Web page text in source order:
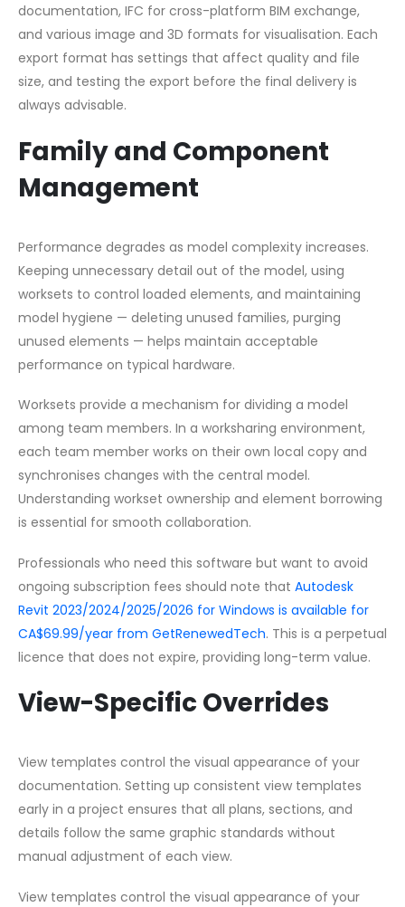
documentation, IFC for cross-platform BIM exchange,
and various image and 3D formats for visualisation. Each
export format has settings that affect quality and file
size, and testing the export before the final delivery is
always advisable.
Family and Component
Management
Performance degrades as model complexity increases.
Keeping unnecessary detail out of the model, using
worksets to control loaded elements, and maintaining
model hygiene — deleting unused families, purging
unused elements — helps maintain acceptable
performance on typical hardware.
Worksets provide a mechanism for dividing a model
among team members. In a worksharing environment,
each team member works on their own local copy and
synchronises changes with the central model.
Understanding workset ownership and element borrowing
is essential for smooth collaboration.
Professionals who need this software but want to avoid
ongoing subscription fees should note that Autodesk
Revit 2023/2024/2025/2026 for Windows is available for
CA$69.99/year from GetRenewedTech. This is a perpetual
licence that does not expire, providing long-term value.
View-Specific Overrides
View templates control the visual appearance of your
documentation. Setting up consistent view templates
early in a project ensures that all plans, sections, and
details follow the same graphic standards without
manual adjustment of each view.
View templates control the visual appearance of your